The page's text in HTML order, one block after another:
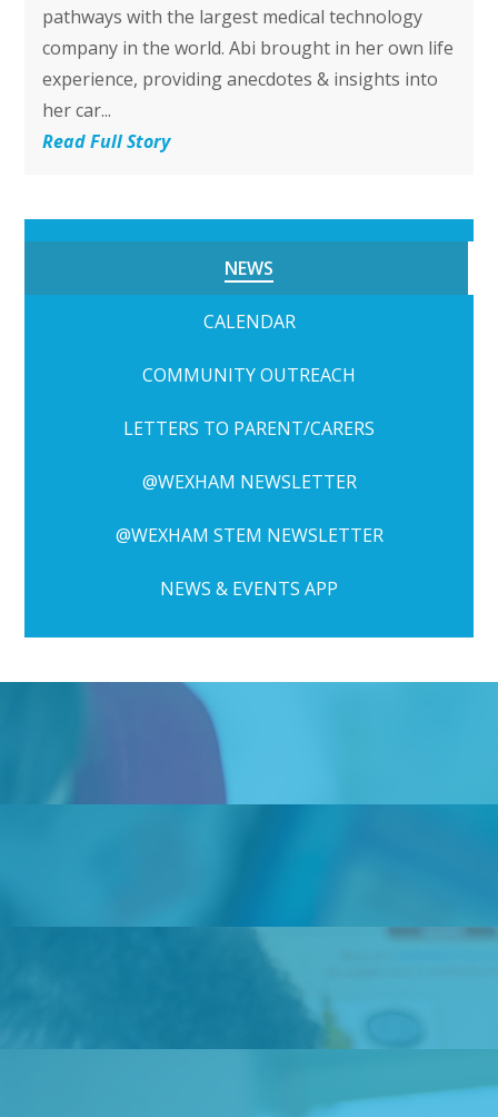
pathways with the largest medical technology
company in the world. Abi brought in her own life
experience, providing anecdotes & insights into
her car...
Read Full Story
NEWS
CALENDAR
COMMUNITY OUTREACH
LETTERS TO PARENT/CARERS
@WEXHAM NEWSLETTER
@WEXHAM STEM NEWSLETTER
NEWS & EVENTS APP